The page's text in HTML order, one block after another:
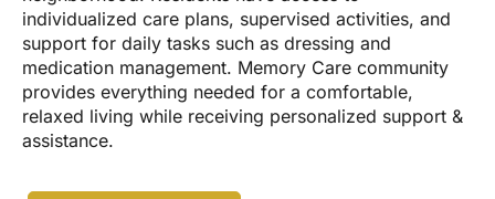
individualized care plans, supervised activities, and
support for daily tasks such as dressing and
medication management. Memory Care community
provides everything needed for a comfortable,
relaxed living while receiving personalized support &
assistance.